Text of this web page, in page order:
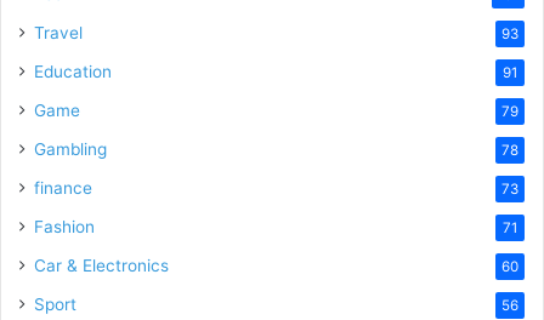
Travel 93
Education 91
Game 79
Gambling 78
finance 73
Fashion 71
Car & Electronics 60
Sport 56